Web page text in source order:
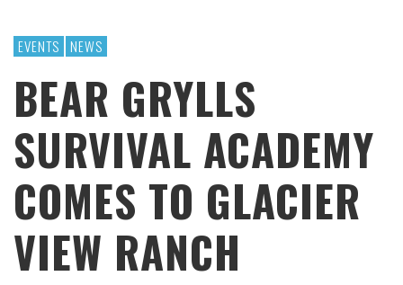
EVENTS NEWS
BEAR GRYLLS
SURVIVAL ACADEMY
COMES TO GLACIER
VIEW RANCH